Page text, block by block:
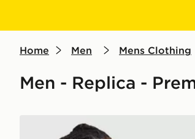
Home Men Mens Clothing
Men - Replica -
adidas Liverpool FC 2026/27 Match